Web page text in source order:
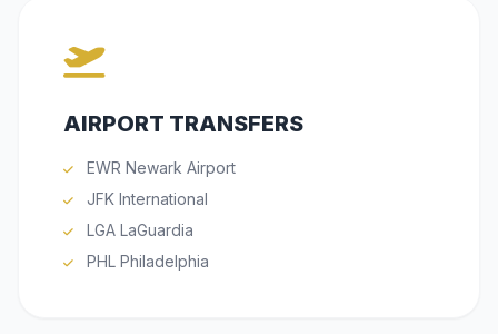
AIRPORT TRANSFERS
EWR Newark Airport
JFK International
LGA LaGuardia
PHL Philadelphia